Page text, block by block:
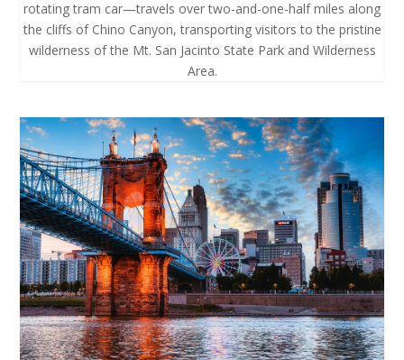
rotating tram car—travels over two-and-one-half miles along
the cliffs of Chino Canyon, transporting visitors to the pristine
wilderness of the Mt. San Jacinto State Park and Wilderness
Area.